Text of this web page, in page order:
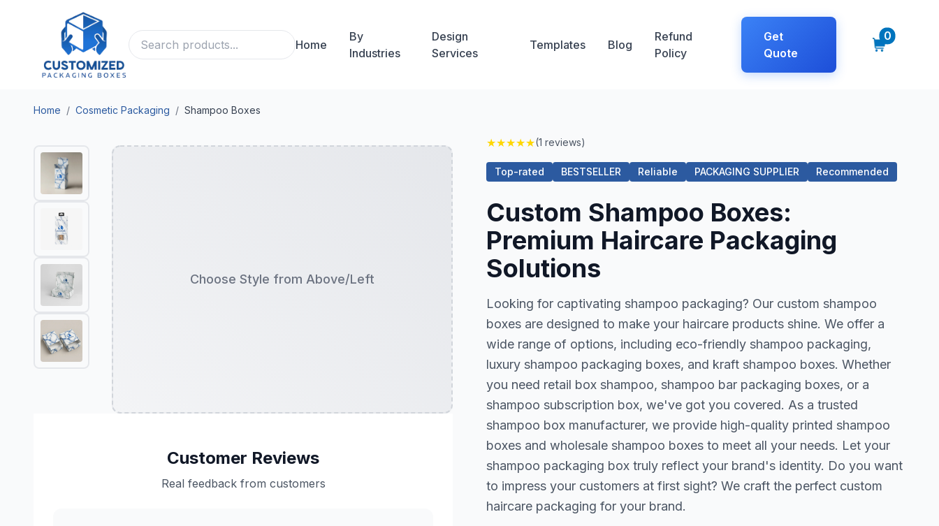
Home
By
Industries
Design
Services
Templates Blog
Refund
Policy
Get
Quote
0
Home / Cosmetic Packaging / Shampoo Boxes
Choose Style from Above/Left
Customer Reviews
Real feedback from customers
★★★★★(1 reviews)
Top-rated BESTSELLER Reliable PACKAGING SUPPLIER Recommended
Custom Shampoo Boxes:
Premium Haircare Packaging
Solutions
Looking for captivating shampoo packaging? Our custom shampoo
boxes are designed to make your haircare products shine. We offer a
wide range of options, including eco-friendly shampoo packaging,
luxury shampoo packaging boxes, and kraft shampoo boxes. Whether
you need retail box shampoo, shampoo bar packaging boxes, or a
shampoo subscription box, we've got you covered. As a trusted
shampoo box manufacturer, we provide high-quality printed shampoo
boxes and wholesale shampoo boxes to meet all your needs. Let your
shampoo packaging box truly reflect your brand's identity. Do you want
to impress your customers at first sight? We craft the perfect custom
haircare packaging for your brand.